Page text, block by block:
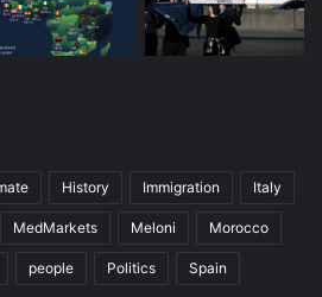
History Immigration Italy
MedMarkets Meloni Morocco
people Politics Spain